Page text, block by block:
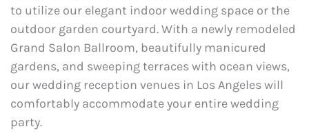
to utilize our elegant indoor wedding space or the
outdoor garden courtyard. With a newly remodeled
Grand Salon Ballroom, beautifully manicured
gardens, and sweeping terraces with ocean views,
our wedding reception venues in Los Angeles will
comfortably accommodate your entire wedding
party.